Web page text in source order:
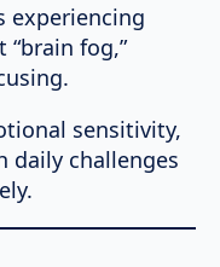
experiencing
fog,”
sensitivity,
daily challenges